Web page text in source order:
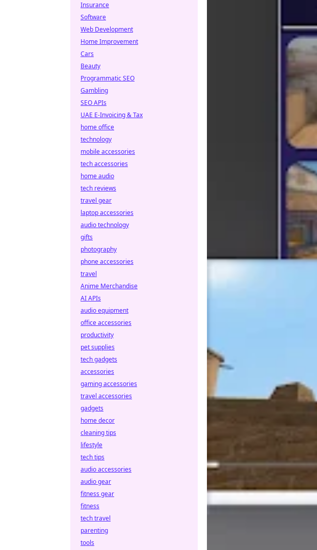
Insurance
Software
Web Development
Home Improvement
Cars
Beauty
Programmatic SEO
Gambling
SEO APIs
UAE E-Invoicing & Tax
home office
technology
mobile accessories
tech accessories
home audio
tech reviews
travel gear
laptop accessories
audio technology
gifts
photography
phone accessories
travel
Anime Merchandise
AI APIs
audio equipment
office accessories
productivity
pet supplies
tech gadgets
accessories
gaming accessories
travel accessories
gadgets
home decor
cleaning tips
lifestyle
tech tips
audio accessories
audio gear
fitness gear
fitness
tech travel
parenting
tools